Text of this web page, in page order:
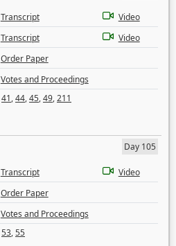
Transcript
Video
Transcript
Video
Order Paper
Votes and Proceedings
41,44,45,49,211
Day 105
Transcript
Video
Order Paper
Votes and Proceedings
53,55